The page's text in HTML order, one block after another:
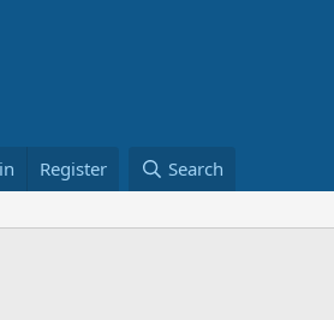
Register Search